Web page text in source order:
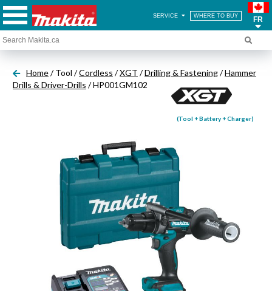
SERVICE WHERE TO BUY FR
Home/ Tool /Cordless /XGT /Drilling & Fastening/Hammer
Drills & Driver-Drills / HP001GM102
(Tool + Battery + Charger)